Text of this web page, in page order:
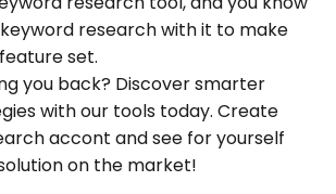
research with it to make
set.
you back? Discover smarter
with our tools today. Create
accont and see for yourself
on the market!